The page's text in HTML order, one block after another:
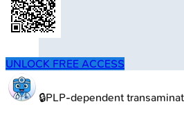
🔒PLP-dependent
UNLOCK FREE ACCESS